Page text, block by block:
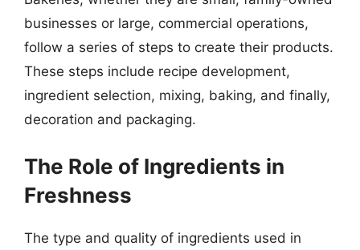
businesses or large, commercial operations,
follow a series of steps to create their products.
These steps include recipe development,
ingredient selection, mixing, baking, and finally,
decoration and packaging.
The Role of Ingredients in
Freshness
The type and quality of ingredients used in